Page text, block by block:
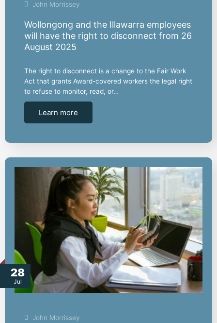
John Morrissey
Wollongong and the Illawarra employees
will have the right to disconnect from 26
August 2025
The right to disconnect is a change to the Fair Work
Act that grants Award-covered workers the legal right
to refuse to monitor, read, or…
Learn more
28
Jul
John Morrissey